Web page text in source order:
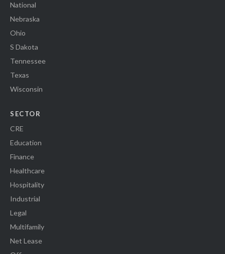
National
Nebraska
Ohio
S Dakota
Tennessee
Texas
Wisconsin
SECTOR
CRE
Education
Finance
Healthcare
Hospitality
Industrial
Legal
Multifamily
Net Lease